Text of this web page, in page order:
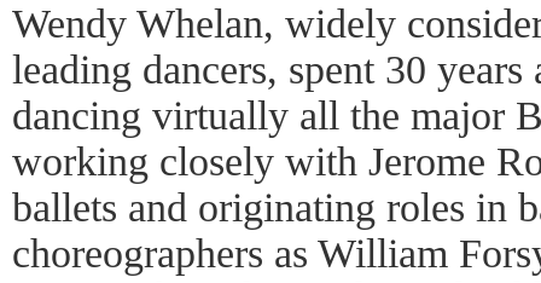
Wendy Whelan, widely
leading dancers, spent 30
dancing virtually all the major
working closely with Jerome
ballets and originating roles in
choreographers as William